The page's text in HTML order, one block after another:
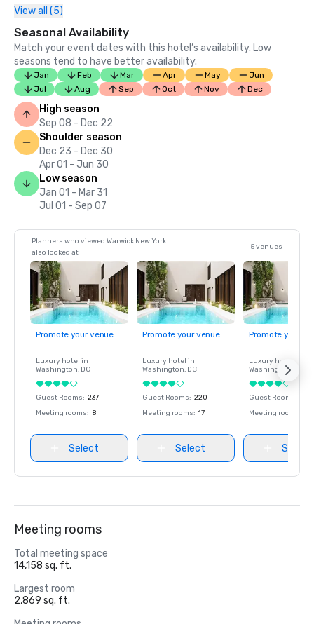
View all (5)
Seasonal Availability
Match your event dates with this hotel’s availability. Low
seasons tend to have better availability.
Jan Feb Mar Apr May
Jun
Jul
Aug Sep Oct Nov Dec
High season
Sep 08 - Dec 22
Shoulder season
Dec 23 - Dec 30
Apr 01 - Jun 30
Low season
Jan 01 - Mar 31
Jul 01 - Sep 07
Planners who viewed Warwick New York
also looked at
5 venues
Promote your venue
Luxury hotel in
Washington, DC
Guest Rooms: 237
Meeting rooms: 8
Select
Promote your venue
Luxury hotel in
Washington, DC
Guest Rooms: 220
Meeting rooms: 17
Select
Promote your
Luxury hotel in
Washington
Guest Rooms
Meeting rooms
Select
Meeting rooms
Total meeting space
14,158 sq. ft.
Largest room
2,869 sq. ft.